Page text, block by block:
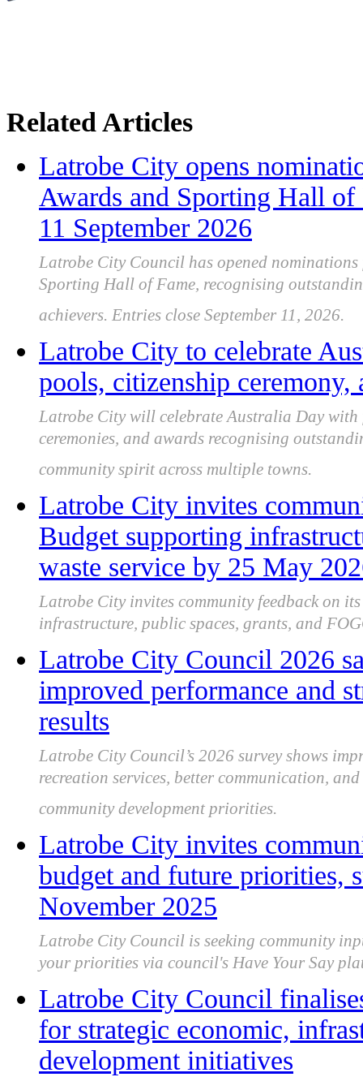
Related Articles
Latrobe City opens
Awards and Sporting Hall
11 September 2026
Latrobe City Council has opened
Sporting Hall of Fame, recognising
achievers. Entries close September 11, 2026.
Latrobe City to celebrate
pools, citizenship
Latrobe City will celebrate Australia Day with
ceremonies, and awards recognising
community spirit across multiple towns.
Latrobe City invites
Budget supporting
waste service by 25 May
Latrobe City invites community feedback on
infrastructure, public spaces, grants, and
Latrobe City Council 2026
improved performance and
results
Latrobe City Council’s 2026 survey shows
recreation services, better communication,
community development priorities.
Latrobe City invites
budget and future priorities,
November 2025
Latrobe City Council is seeking community
your priorities via council's Have Your Say
Latrobe City Council
for strategic economic,
development initiatives